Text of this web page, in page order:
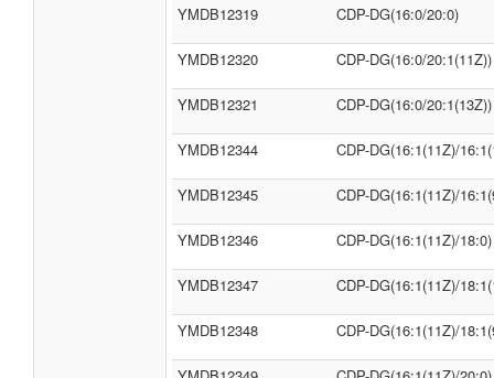
YMDB12319 CDP-DG(16:0/20:0)
YMDB12320 CDP-DG(16:0/20:1(11Z))
YMDB12321 CDP-DG(16:0/20:1(13Z))
YMDB12344 CDP-DG(16:1(11Z)/
YMDB12345 CDP-DG(16:1(11Z)/
YMDB12346 CDP-DG(16:1(11Z)/18:0)
YMDB12347 CDP-DG(16:1(11Z)/
YMDB12348 CDP-DG(16:1(11Z)/